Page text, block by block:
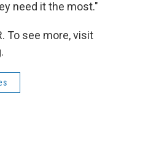
need it the most."
To see more, visit